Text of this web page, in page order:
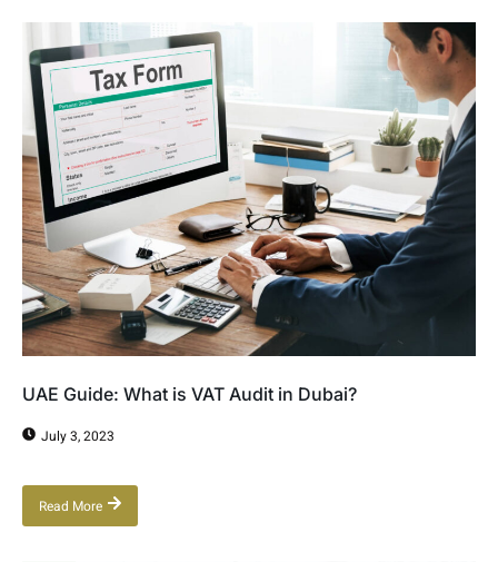
UAE Guide: What is VAT Audit in Dubai?
July 3, 2023
Read More